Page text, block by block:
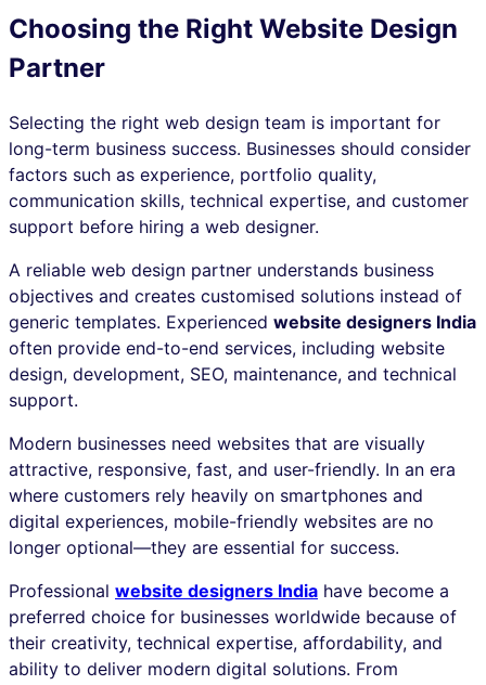
Choosing the Right Website Design
Partner
Selecting the right web design team is important for
long-term business success. Businesses should consider
factors such as experience, portfolio quality,
communication skills, technical expertise, and customer
support before hiring a web designer.
A reliable web design partner understands business
objectives and creates customised solutions instead of
generic templates. Experienced website designers India
often provide end-to-end services, including website
design, development, SEO, maintenance, and technical
support.
Modern businesses need websites that are visually
attractive, responsive, fast, and user-friendly. In an era
where customers rely heavily on smartphones and
digital experiences, mobile-friendly websites are no
longer optional—they are essential for success.
Professional website designers India have become a
preferred choice for businesses worldwide because of
their creativity, technical expertise, affordability, and
ability to deliver modern digital solutions. From